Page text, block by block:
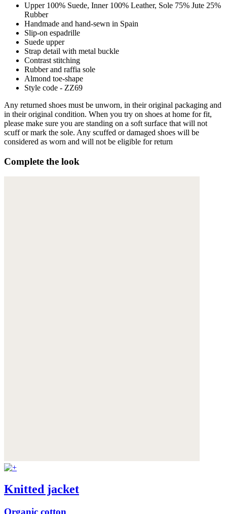
Upper 100% Suede, Inner 100% Leather, Sole 75% Jute 25%
Rubber
Handmade and hand-sewn in Spain
Slip-on espadrille
Suede upper
Strap detail with metal buckle
Contrast stitching
Rubber and raffia sole
Almond toe-shape
Style code - ZZ69
Any returned shoes must be unworn, in their original packaging and
in their original condition. When you try on shoes at home for fit,
please make sure you are standing on a soft surface that will not
scuff or mark the sole. Any scuffed or damaged shoes will be
considered as worn and will not be eligible for return
Complete the look
Knitted jacket
Organic cotton